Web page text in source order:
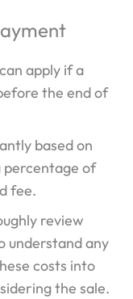
apply if a
the end of
based on
percentage of
fee.
review
understand any
costs into
the sale.